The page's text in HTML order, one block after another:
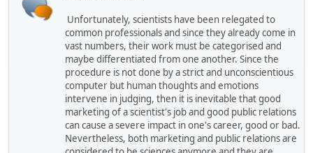
Unfortunately, scientists have been relegated to
common professionals and since they already come in
vast numbers, their work must be categorised and
maybe differentiated from one another. Since the
procedure is not done by a strict and unconscientious
computer but human thoughts and emotions
intervene in judging, then it is inevitable that good
marketing of a scientist's job and good public relations
can cause a severe impact in one's career, good or bad.
Nevertheless, both marketing and public relations are